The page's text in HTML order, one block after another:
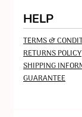
HELP
TERMS &
RETURNS POLICY
SHIPPING
GUARANTEE